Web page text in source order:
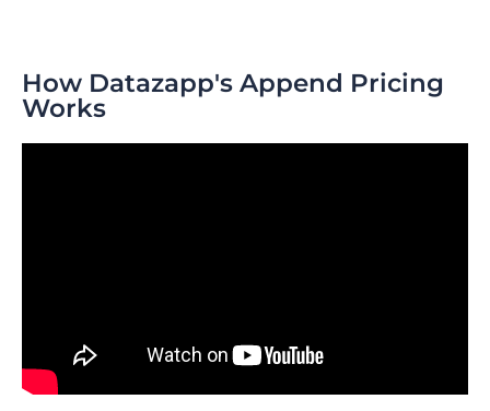
How Datazapp's Append Pricing
Works